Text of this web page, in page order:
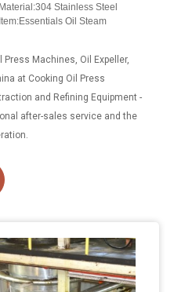
Material:304 Stainless Steel
Item:Essentials Oil Steam
Machines, Oil Expeller,
at Cooking Oil Press
and Refining Equipment -
after-sales service and the